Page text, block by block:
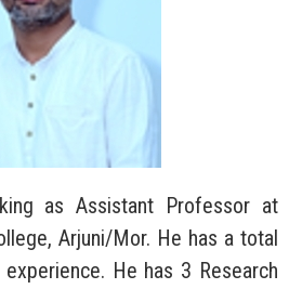
as Assistant Professor at
Arjuni/Mor. He has a total
He has 3 Research